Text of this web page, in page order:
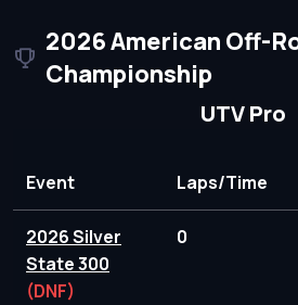
2026 American Off-
Championship
UTV Pro
Event Laps/Time
2026 Silver
State 300
(DNF)
0